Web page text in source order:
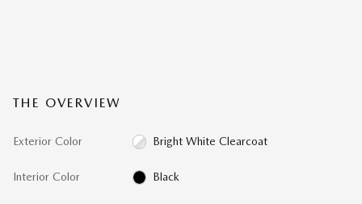
THE OVERVIEW
Exterior Color Bright White Clearcoat
Interior Color Black